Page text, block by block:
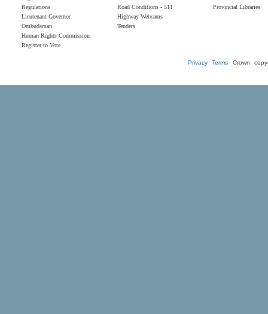
Regulations
Lieutenant Governor
Ombudsman
Human Rights Commission
Register to Vote
Road Conditions - 511
Highway Webcams
Tenders
Provincial Libraries
Privacy Terms Crown